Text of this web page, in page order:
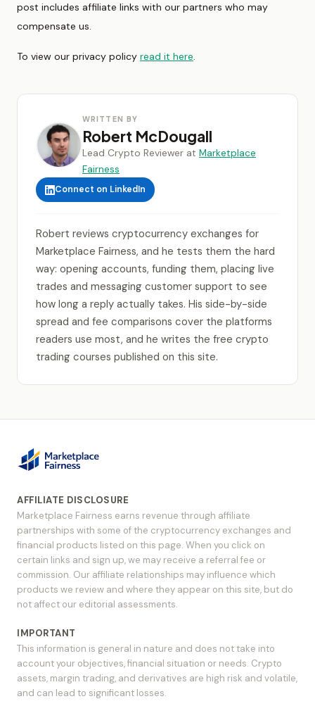
post includes affiliate links with our partners who may
compensate us.
To view our privacy policy read it here.
WRITTEN BY
Robert McDougall
Lead Crypto Reviewer at Marketplace
Fairness
Connect on LinkedIn
Robert reviews cryptocurrency exchanges for
Marketplace Fairness, and he tests them the hard
way: opening accounts, funding them, placing live
trades and messaging customer support to see
how long a reply actually takes. His side-by-side
spread and fee comparisons cover the platforms
readers use most, and he writes the free crypto
trading courses published on this site.
AFFILIATE DISCLOSURE
Marketplace Fairness earns revenue through affiliate
partnerships with some of the cryptocurrency exchanges and
financial products listed on this page. When you click on
certain links and sign up, we may receive a referral fee or
commission. Our affiliate relationships may influence which
products we review and where they appear on this site, but do
not affect our editorial assessments.
IMPORTANT
This information is general in nature and does not take into
account your objectives, financial situation or needs. Crypto
assets, margin trading, and derivatives are high risk and volatile,
and can lead to significant losses.